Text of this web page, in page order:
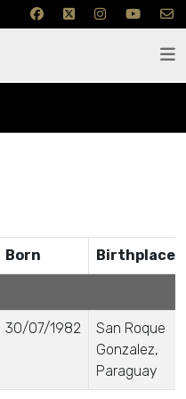
Born Birthplace
30/07/1982
San Roque
Gonzalez,
Paraguay